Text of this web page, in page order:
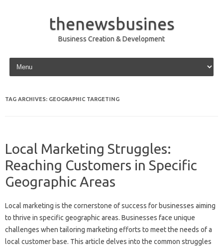
thenewsbusines
Business Creation & Development
Skip to content
TAG ARCHIVES: GEOGRAPHIC TARGETING
Local Marketing Struggles:
Reaching Customers in Specific
Geographic Areas
Local marketing is the‌ cornerstone‍ of success‍ for‍ businesses‌ aiming
to thrive in‌ specific geographic‍ areas. Businesses face unique
challenges when tailoring marketing‌ efforts to‌ meet the needs‌ of‍ a‍
local customer base. This article‍ delves‍ into‌ the common‌ struggles‍